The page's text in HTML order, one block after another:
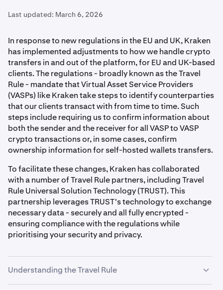
Last updated: March 6, 2026
In response to new regulations in the EU and UK, Kraken
has implemented adjustments to how we handle crypto
transfers in and out of the platform, for EU and UK-based
clients. The regulations - broadly known as the Travel
Rule - mandate that Virtual Asset Service Providers
(VASPs) like Kraken take steps to identify counterparties
that our clients transact with from time to time. Such
steps include requiring us to confirm information about
both the sender and the receiver for all VASP to VASP
crypto transactions or, in some cases, confirm
ownership information for self-hosted wallets transfers.
To facilitate these changes, Kraken has collaborated
with a number of Travel Rule partners, including Travel
Rule Universal Solution Technology (TRUST). This
partnership leverages TRUST's technology to exchange
necessary data - securely and all fully encrypted -
ensuring compliance with the regulations while
prioritising your security and privacy.
Understanding the Travel Rule